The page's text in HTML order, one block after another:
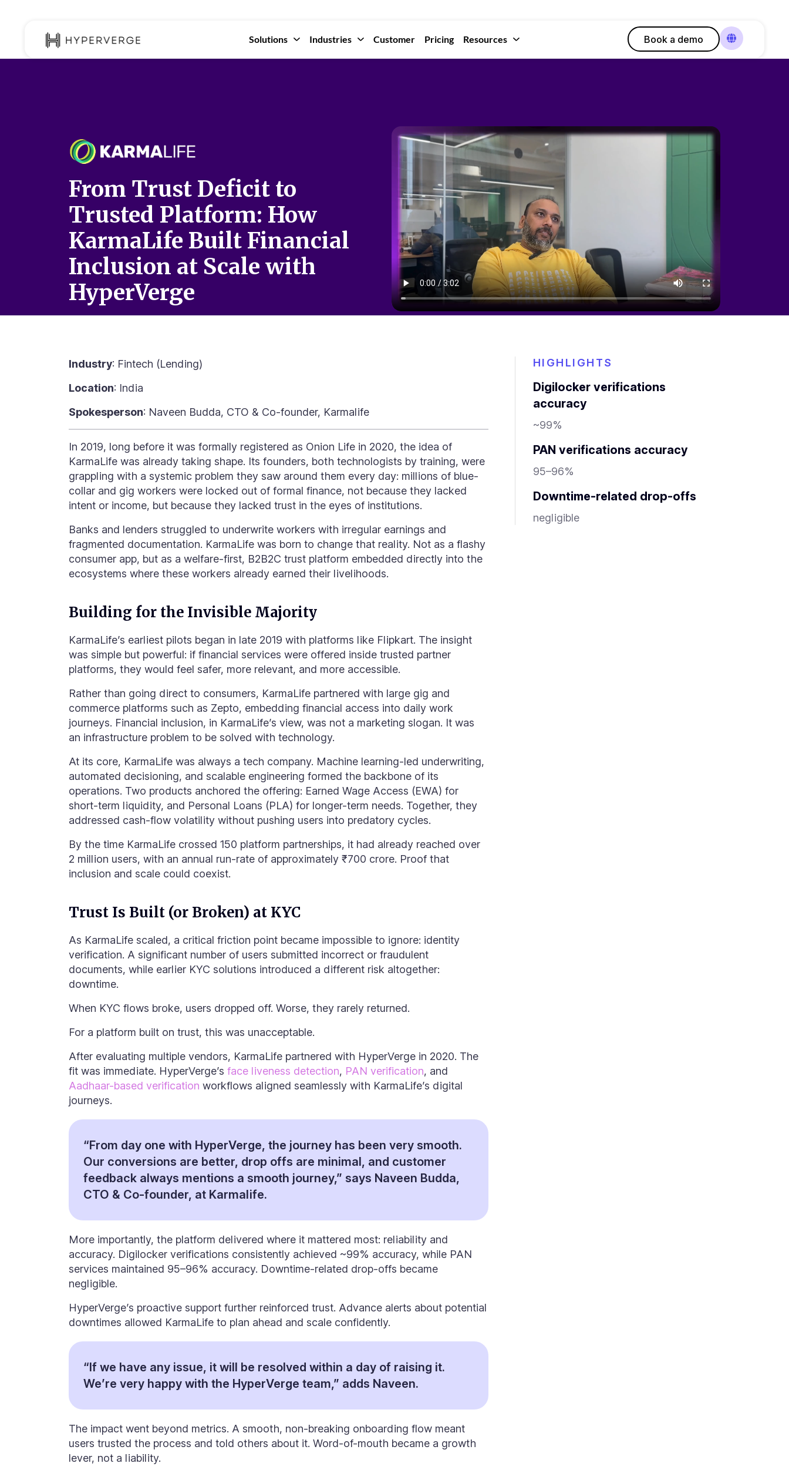
Solutions Industries Customer Pricing Resources Book a demo
From Trust Deficit to
Trusted Platform: How
KarmaLife Built Financial
Inclusion at Scale with
HyperVerge
Industry: Fintech (Lending)
Location: India
Spokesperson: Naveen Budda, CTO & Co-founder, Karmalife
In 2019, long before it was formally registered as Onion Life in 2020, the idea of
KarmaLife was already taking shape. Its founders, both technologists by training, were
grappling with a systemic problem they saw around them every day: millions of blue-
collar and gig workers were locked out of formal finance, not because they lacked
intent or income, but because they lacked trust in the eyes of institutions.
Banks and lenders struggled to underwrite workers with irregular earnings and
fragmented documentation. KarmaLife was born to change that reality. Not as a flashy
consumer app, but as a welfare-first, B2B2C trust platform embedded directly into the
ecosystems where these workers already earned their livelihoods.
Building for the Invisible Majority
KarmaLife’s earliest pilots began in late 2019 with platforms like Flipkart. The insight
was simple but powerful: if financial services were offered inside trusted partner
platforms, they would feel safer, more relevant, and more accessible.
Rather than going direct to consumers, KarmaLife partnered with large gig and
commerce platforms such as Zepto, embedding financial access into daily work
journeys. Financial inclusion, in KarmaLife’s view, was not a marketing slogan. It was
an infrastructure problem to be solved with technology.
At its core, KarmaLife was always a tech company. Machine learning-led underwriting,
automated decisioning, and scalable engineering formed the backbone of its
operations. Two products anchored the offering: Earned Wage Access (EWA) for
short-term liquidity, and Personal Loans (PLA) for longer-term needs. Together, they
addressed cash-flow volatility without pushing users into predatory cycles.
By the time KarmaLife crossed 150 platform partnerships, it had already reached over
2 million users, with an annual run-rate of approximately ₹700 crore. Proof that
inclusion and scale could coexist.
Trust Is Built (or Broken) at KYC
As KarmaLife scaled, a critical friction point became impossible to ignore: identity
verification. A significant number of users submitted incorrect or fraudulent
documents, while earlier KYC solutions introduced a different risk altogether:
downtime.
When KYC flows broke, users dropped off. Worse, they rarely returned.
For a platform built on trust, this was unacceptable.
After evaluating multiple vendors, KarmaLife partnered with HyperVerge in 2020. The
fit was immediate. HyperVerge’s face liveness detection, PAN verification, and
Aadhaar-based verification workflows aligned seamlessly with KarmaLife’s digital
journeys.
“From day one with HyperVerge, the journey has been very smooth.
Our conversions are better, drop offs are minimal, and customer
feedback always mentions a smooth journey,” says Naveen Budda,
CTO & Co-founder, at Karmalife.
More importantly, the platform delivered where it mattered most: reliability and
accuracy. Digilocker verifications consistently achieved ~99% accuracy, while PAN
services maintained 95–96% accuracy. Downtime-related drop-offs became
negligible.
HyperVerge’s proactive support further reinforced trust. Advance alerts about potential
downtimes allowed KarmaLife to plan ahead and scale confidently.
“If we have any issue, it will be resolved within a day of raising it.
We’re very happy with the HyperVerge team,” adds Naveen.
The impact went beyond metrics. A smooth, non-breaking onboarding flow meant
users trusted the process and told others about it. Word-of-mouth became a growth
lever, not a liability.
HIGHLIGHTS
Digilocker verifications
accuracy
~99%
PAN verifications accuracy
95–96%
Downtime-related drop-offs
negligible